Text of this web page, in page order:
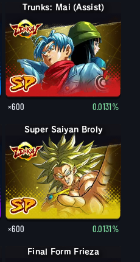
Trunks: Mai (Assist)
×600 0.0131%
Super Saiyan Broly
×600 0.0131%
Final Form Frieza